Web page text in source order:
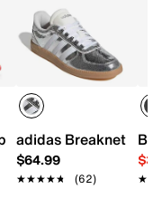
Women's
Flop - Women's
adidas Breaknet
$64.99
★★★★★
★★★★★ (62)